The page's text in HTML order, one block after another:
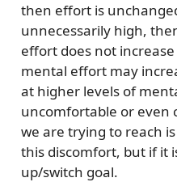
then effort is
unnecessarily high,
effort does not
mental effort may
at higher levels of
uncomfortable or even
we are trying to reach
this discomfort, but if it
up/switch goal.